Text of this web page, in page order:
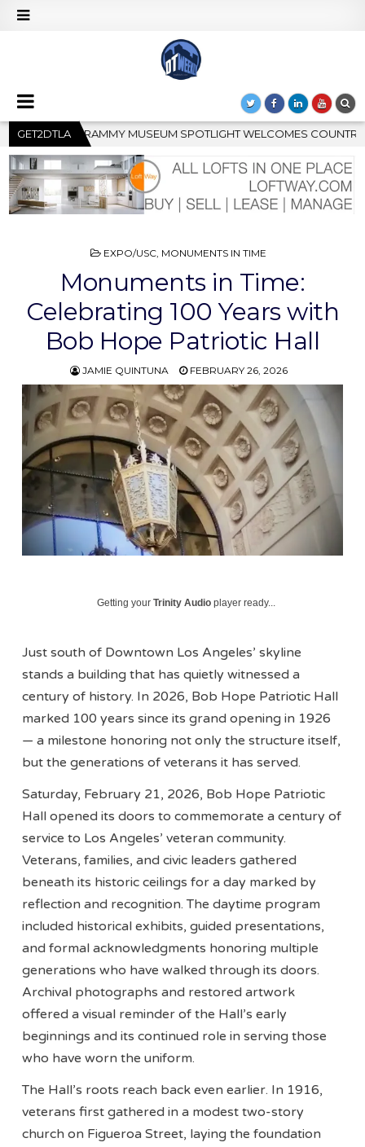
GET2DTLA
WELCOMES COUNTRY RISING STAR CARTER FAITH
POSTED
EXPO/USC, MONUMENTS IN TIME
Monuments in Time:
Celebrating 100 Years with
Bob Hope Patriotic Hall
JAMIE QUINTUNA FEBRUARY 26, 2026
Getting yourTrinity Audio player ready...
Just south of Downtown Los Angeles’ skyline
stands a building that has quietly witnessed a
century of history. In 2026, Bob Hope Patriotic Hall
marked 100 years since its grand opening in 1926
— a milestone honoring not only the structure itself,
but the generations of veterans it has served.
Saturday, February 21, 2026, Bob Hope Patriotic
Hall opened its doors to commemorate a century of
service to Los Angeles’ veteran community.
Veterans, families, and civic leaders gathered
beneath its historic ceilings for a day marked by
reflection and recognition. The daytime program
included historical exhibits, guided presentations,
and formal acknowledgments honoring multiple
generations who have walked through its doors.
Archival photographs and restored artwork
offered a visual reminder of the Hall’s early
beginnings and its continued role in serving those
who have worn the uniform.
The Hall’s roots reach back even earlier. In 1916,
veterans first gathered in a modest two-story
church on Figueroa Street, laying the foundation